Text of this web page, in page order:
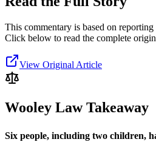
This commentary is based on
Click below to read the complete
View Original Article
Wooley Law Takeaway
Six people, including two children,